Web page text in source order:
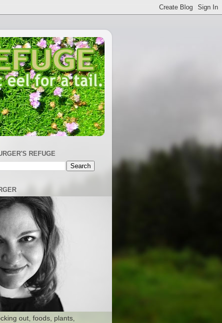
REFUGE
out, foods, plants,